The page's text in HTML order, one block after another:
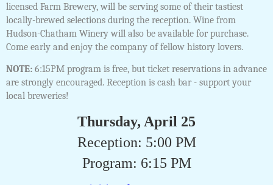
licensed Farm Brewery, will be serving some of their tastiest
locally-brewed selections during the reception. Wine from
Hudson-Chatham Winery will also be available for purchase.
Come early and enjoy the company of fellow history lovers.
NOTE: 6:15PM program is free, but ticket reservations in advance
are strongly encouraged. Reception is cash bar - support your
local breweries!
Thursday, April 25
Reception: 5:00 PM
Program: 6:15 PM